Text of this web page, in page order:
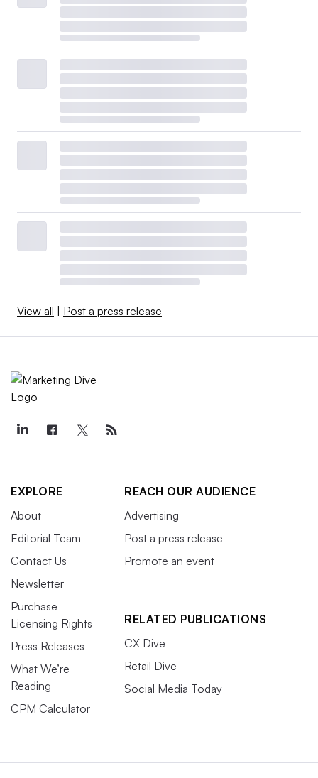
View all Post a press release
EXPLORE
About
Editorial Team
Contact Us
Newsletter
Purchase
Licensing Rights
Press Releases
What We’re
Reading
CPM Calculator
REACH OUR AUDIENCE
Advertising
Post a press release
Promote an event
RELATED PUBLICATIONS
CX Dive
Retail Dive
Social Media Today